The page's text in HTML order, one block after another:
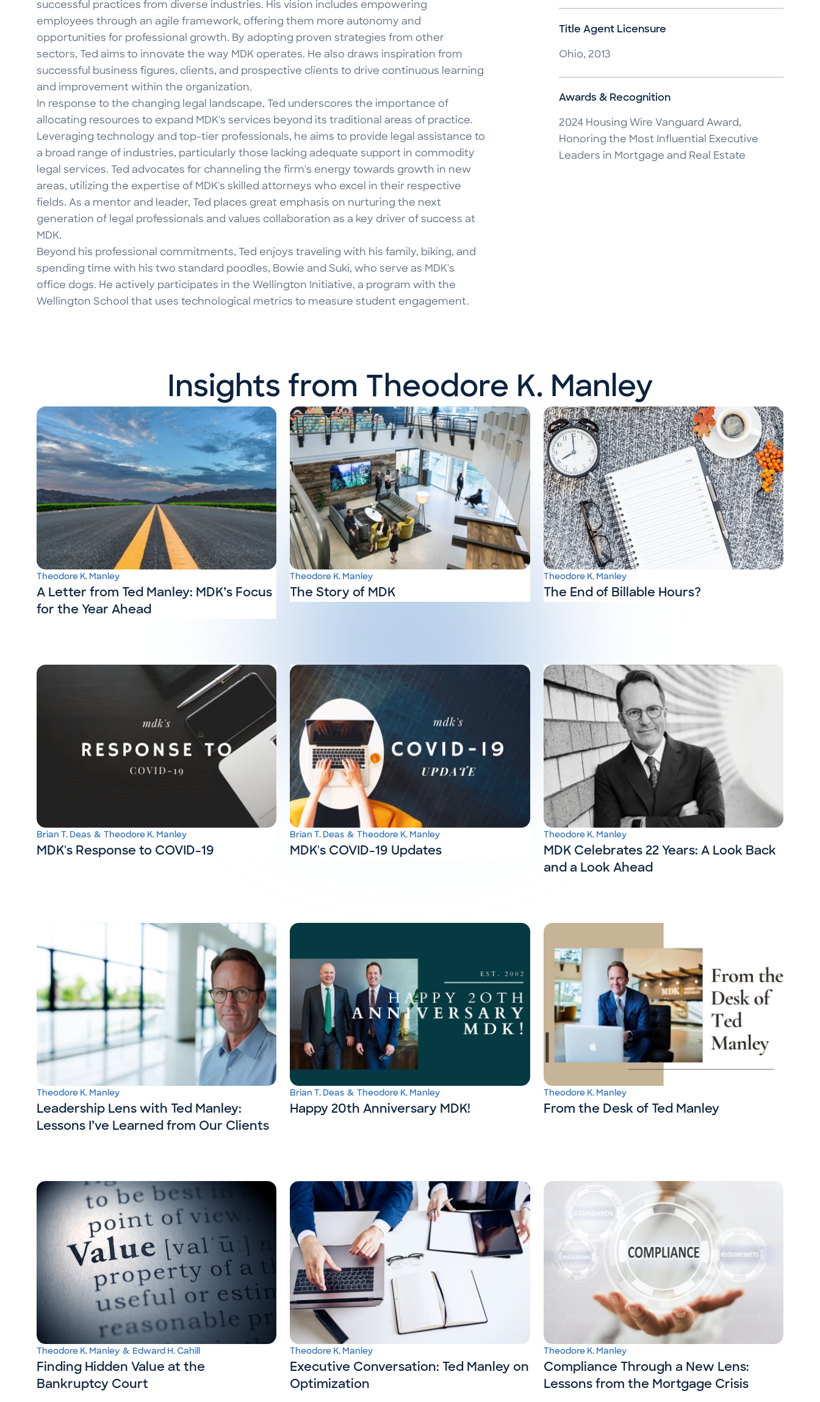
successful practices from diverse industries. His vision includes empowering
employees through an agile framework, offering them more autonomy and
opportunities for professional growth. By adopting proven strategies from other
sectors, Ted aims to innovate the way MDK operates. He also draws inspiration from
successful business figures, clients, and prospective clients to drive continuous learning
and improvement within the organization.
In response to the changing legal landscape, Ted underscores the importance of
allocating resources to expand MDK's services beyond its traditional areas of practice.
Leveraging technology and top-tier professionals, he aims to provide legal assistance to
a broad range of industries, particularly those lacking adequate support in commodity
legal services. Ted advocates for channeling the firm's energy towards growth in new
areas, utilizing the expertise of MDK's skilled attorneys who excel in their respective
fields. As a mentor and leader, Ted places great emphasis on nurturing the next
generation of legal professionals and values collaboration as a key driver of success at
MDK.
Beyond his professional commitments, Ted enjoys traveling with his family, biking, and
spending time with his two standard poodles, Bowie and Suki, who serve as MDK's
office dogs. He actively participates in the Wellington Initiative, a program with the
Wellington School that uses technological metrics to measure student engagement.
Title Agent Licensure
Ohio, 2013
Awards & Recognition
2024 Housing Wire Vanguard Award,
Honoring the Most Influential Executive
Leaders in Mortgage and Real Estate
Insights from Theodore K. Manley
Theodore K. Manley
A Letter from Ted Manley: MDK’s Focus
for the Year Ahead
Theodore K. Manley
The Story of MDK
Theodore K. Manley
The End of Billable Hours?
Brian T. Deas & Theodore K. Manley
MDK's Response to COVID-19
Brian T. Deas & Theodore K. Manley
MDK's COVID-19 Updates
Theodore K. Manley
MDK Celebrates 22 Years: A Look Back
and a Look Ahead
Theodore K. Manley
Leadership Lens with Ted Manley:
Lessons I’ve Learned from Our Clients
Brian T. Deas & Theodore K. Manley
Happy 20th Anniversary MDK!
Theodore K. Manley
From the Desk of Ted Manley
Theodore K. Manley & Edward H. Cahill
Finding Hidden Value at the
Bankruptcy Court
Theodore K. Manley
Executive Conversation: Ted Manley on
Optimization
Theodore K. Manley
Compliance Through a New Lens:
Lessons from the Mortgage Crisis